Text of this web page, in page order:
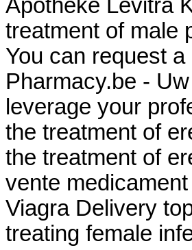
Apotheke Levitra
treatment of male
You can request
Pharmacy.be -
leverage your
the treatment of
the treatment of
vente
Viagra Delivery
treating female